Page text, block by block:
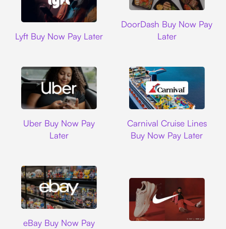
Lyft Buy Now Pay Later
DoorDash Buy Now Pay
Later
Uber Buy Now Pay
Later
Carnival Cruise Lines
Buy Now Pay Later
eBay Buy Now Pay